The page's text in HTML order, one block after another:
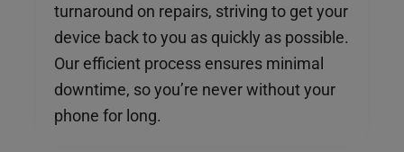
turnaround on repairs, striving to get your
device back to you as quickly as possible.
Our efficient process ensures minimal
downtime, so you’re never without your
phone for long.